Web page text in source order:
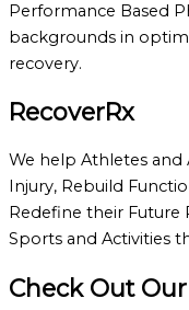
Performance Based
backgrounds in
recovery.
RecoverRx
We help Athletes and
Injury, Rebuild
Redefine their
Sports and Activities
Check Out